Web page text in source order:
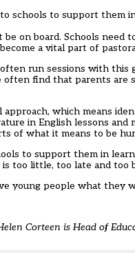
schools to support them
on board. Schools
a vital part of
run sessions with this
find that parents are
which means
in English lessons
of what it means to be
to support them in
too little, too late and too
young people what they
Corteen is Head of